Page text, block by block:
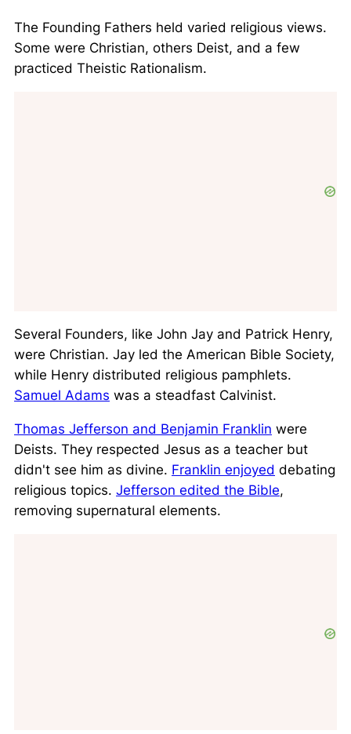
The Founding Fathers held varied religious views.
Some were Christian, others Deist, and a few
practiced Theistic Rationalism.
Several Founders, like John Jay and Patrick Henry,
were Christian. Jay led the American Bible Society,
while Henry distributed religious pamphlets.
Samuel Adams was a steadfast Calvinist.
Thomas Jefferson and Benjamin Franklin were
Deists. They respected Jesus as a teacher but
didn't see him as divine. Franklin enjoyed debating
religious topics. Jefferson edited the Bible,
removing supernatural elements.